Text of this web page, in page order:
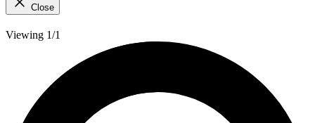
Close
Viewing 1/1